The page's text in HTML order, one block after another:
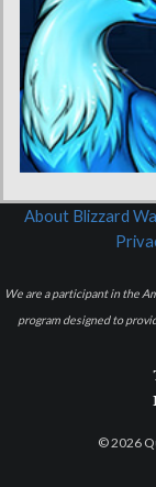
About Blizzard
We are a participant in the
program designed to
© 2026